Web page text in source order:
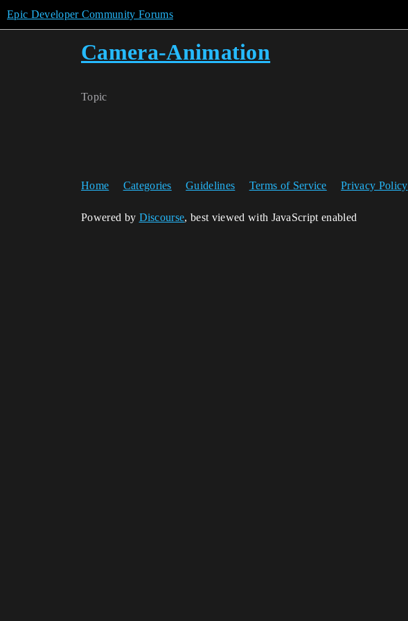
Epic Developer Community Forums
Camera-Animation
Topic
Home Categories Guidelines Terms of Service Privacy Policy
Powered by Discourse, best viewed with JavaScript enabled